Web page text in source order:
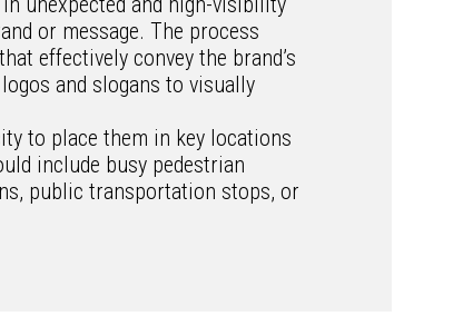
or message. The process
effectively convey the brand’s
and slogans to visually
to place them in key locations
include busy pedestrian
public transportation stops, or